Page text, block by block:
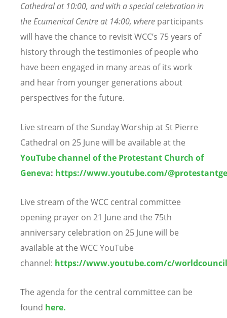
Cathedralat 10:00, and witha specialcelebration in
the Ecumenical Centreat 14:00, where participants
will have the chance to revisit WCC’s 75 years of
history through the testimonies of people who
have been engaged in many areas of its work
and hear from younger generations about
perspectives for the future.
Live stream of the Sunday Worship at St Pierre
Cathedral on 25 June will be available at the
YouTube channel of the Protestant Church of
Geneva: https://www.youtube.com/
Live stream of the WCC central committee
opening prayer on 21 June and the 75th
anniversary celebration on 25 June will be
available atthe WCC YouTube
channel: https://www.youtube.com/c/
The agenda for the central committee can be
found here.